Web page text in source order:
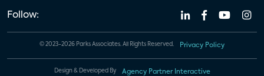
Follow:
© 2023-2026 Parks Associates. All Rights Reserved. Privacy Policy
Design & Developed By Agency Partner Interactive